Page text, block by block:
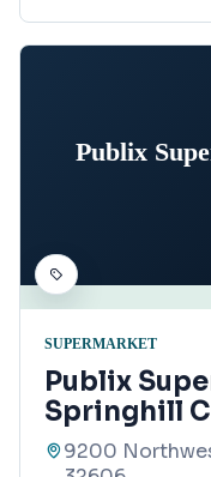
Publix
SUPERMARKET
Publix
Springhill
9200